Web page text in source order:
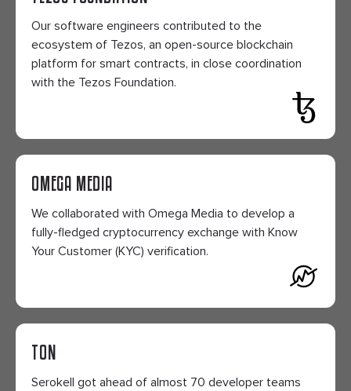
Our software engineers contributed to the
ecosystem of Tezos, an open-source blockchain
platform for smart contracts, in close coordination
with the Tezos Foundation.
OMEGA MEDIA
We collaborated with Omega Media to develop a
fully-fledged cryptocurrency exchange with Know
Your Customer (KYC) verification.
TON
Serokell got ahead of almost 70 developer teams